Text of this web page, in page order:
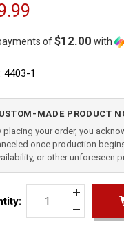
of$12.00 with
4403-1
MADE PRODUCT
placing your order, you
once production
or other unforeseen
Increase
Quantity
of
Decrease
Quantity